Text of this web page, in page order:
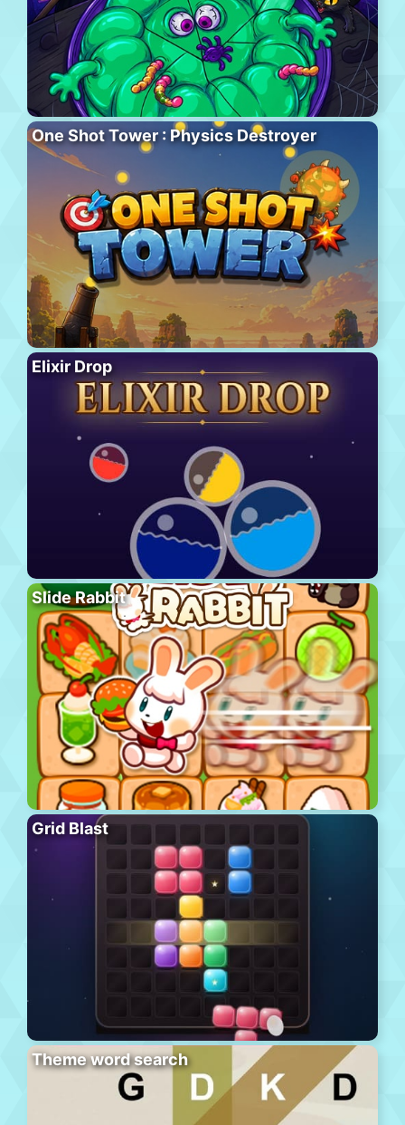
One Shot Tower : Physics Destroyer
Elixir Drop
Slide Rabbit
Grid Blast
Theme word search